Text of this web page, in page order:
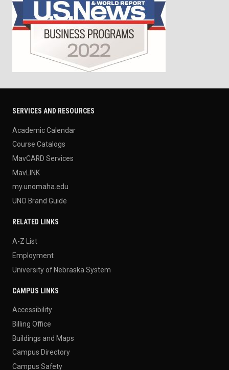
SERVICES AND RESOURCES
Academic Calendar
Course Catalogs
MavCARD Services
MavLINK
my.unomaha.edu
UNO Brand Guide
RELATED LINKS
A-Z List
Employment
University of Nebraska System
CAMPUS LINKS
Accessibility
Billing Office
Buildings and Maps
Campus Directory
Campus Safety